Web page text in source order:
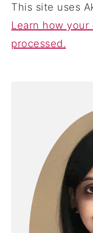
This site uses
Learn how
processed.
SIDEBAR